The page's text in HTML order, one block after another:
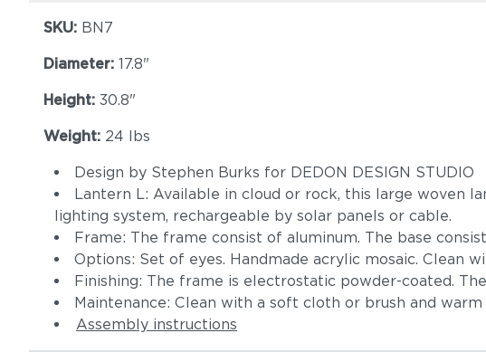
SKU: BN7
Diameter: 17.8"
Height: 30.8"
Weight: 24 lbs
Design by Stephen Burks for DEDON DESIGN STUDIO
Lantern L: Available in cloud or rock, this large woven
lighting system, rechargeable by solar panels or cable.
Frame: The frame consist of aluminum. The base
Options: Set of eyes. Handmade acrylic mosaic. Clean
Finishing: The frame is electrostatic powder-coated.
Maintenance: Clean with a soft cloth or brush and warm
Assembly instructions